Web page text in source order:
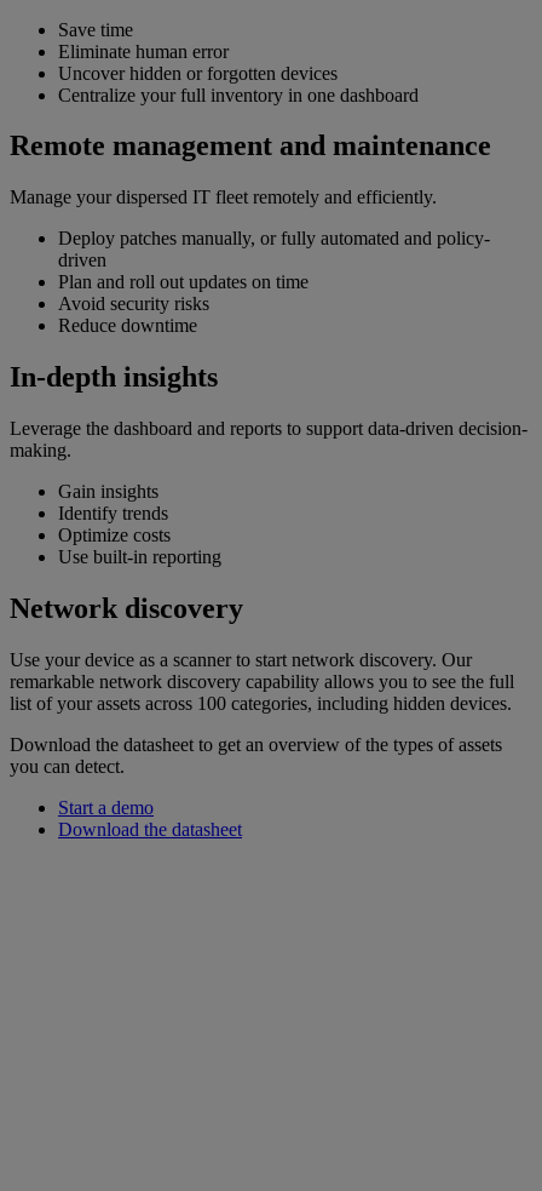
Save time
Eliminate human error
Uncover hidden or forgotten devices
Centralize your full inventory in one dashboard
Remote management and maintenance
Manage your dispersed IT fleet remotely and efficiently.
Deploy patches manually, or fully automated and policy-
driven
Plan and roll out updates on time
Avoid security risks
Reduce downtime
In-depth insights
Leverage the dashboard and reports to support data-driven decision-
making.
Gain insights
Identify trends
Optimize costs
Use built-in reporting
Network discovery
Use your device as a scanner to start network discovery. Our
remarkable network discovery capability allows you to see the full
list of your assets across 100 categories, including hidden devices.
Download the datasheet to get an overview of the types of assets
you can detect.
Start a demo
Download the datasheet